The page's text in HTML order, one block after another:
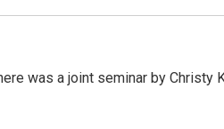
was a joint seminar by Christy